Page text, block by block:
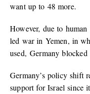
want up to 48 more.
However, due to
led war in Yemen, in
used, Germany blocked
Germany’s policy shift
support for Israel since